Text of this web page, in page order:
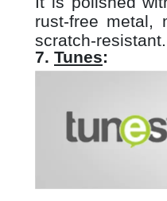
rust-free metal,
scratch-resistant.
7. Tunes: